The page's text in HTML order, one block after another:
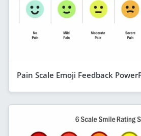
Pain Scale Emoji Feedback